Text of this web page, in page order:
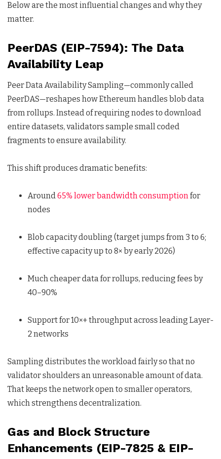
Below are the most influential changes and why they
matter.
PeerDAS (EIP-7594): The Data
Availability Leap
Peer Data Availability Sampling—commonly called
PeerDAS—reshapes how Ethereum handles blob data
from rollups. Instead of requiring nodes to download
entire datasets, validators sample small coded
fragments to ensure availability.
This shift produces dramatic benefits:
Around65% lower bandwidth consumptionfor
nodes
Blob capacity doubling (target jumps from 3 to 6;
effective capacity up to 8× by early 2026)
Much cheaper data for rollups, reducing fees by
40–90%
Support for 10×+ throughput across leading Layer-
2 networks
Sampling distributes the workload fairly so that no
validator shoulders an unreasonable amount of data.
That keeps the network open to smaller operators,
which strengthens decentralization.
Gas and Block Structure
Enhancements (EIP-7825 & EIP-